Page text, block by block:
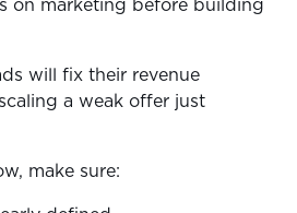
on marketing before building
will fix their revenue
a weak offer just
make sure: